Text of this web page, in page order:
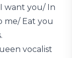
want you/ In
me/ Eat you
vocalist